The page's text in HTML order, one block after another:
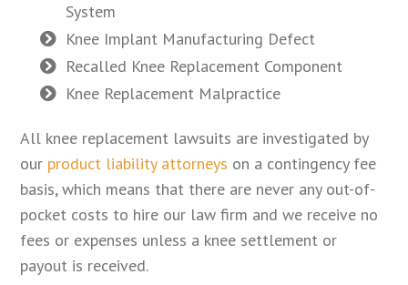
System
Knee Implant Manufacturing Defect
Recalled Knee Replacement Component
Knee Replacement Malpractice
All knee replacement lawsuits are investigated by
our product liability attorneys on a contingency fee
basis, which means that there are never any out-of-
pocket costs to hire our law firm and we receive no
fees or expenses unless a knee settlement or
payout is received.